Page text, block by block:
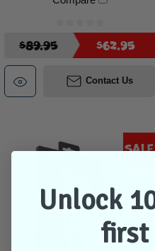
$89.95 $62.95
Contact Us
Sale
Unlock
first